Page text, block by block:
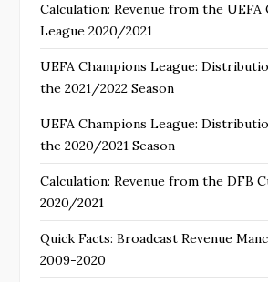
Calculation: Revenue from the UEFA
League 2020/2021
UEFA Champions League:
the 2021/2022 Season
UEFA Champions League:
the 2020/2021 Season
Calculation: Revenue from the DFB
2020/2021
Quick Facts: Broadcast Revenue
2009-2020